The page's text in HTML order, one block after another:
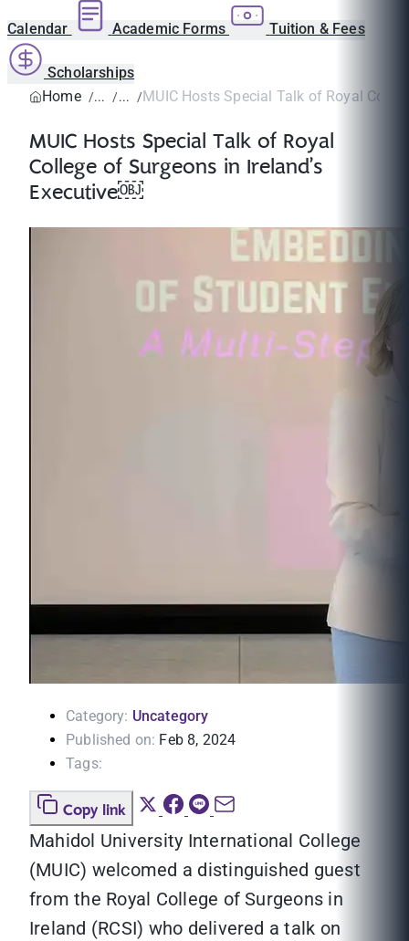
Calendar Academic Forms Tuition & Fees
Scholarships
Home
MUIC Hosts Special Talk of Royal
MUIC Hosts Special Talk of Royal
College of Surgeons in Ireland’s
Executive￼
Category: Uncategory
Published on: Feb 8, 2024
Tags:
Copy link
Mahidol University International College
(MUIC) welcomed a distinguished guest
from the Royal College of Surgeons in
Ireland (RCSI) who delivered a talk on